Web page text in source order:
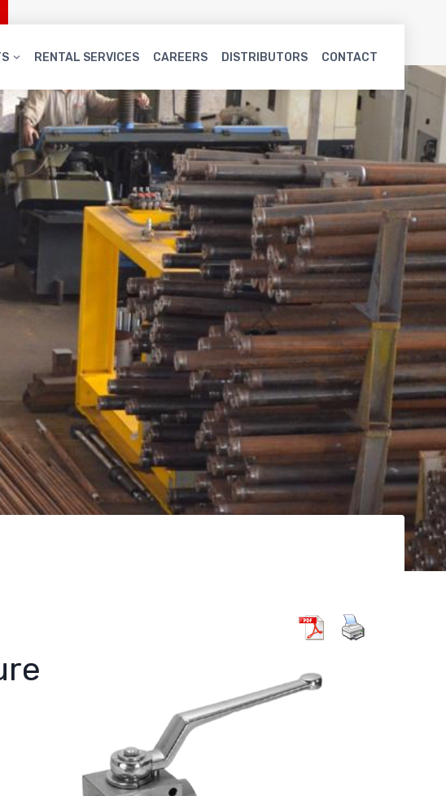
RENTAL SERVICES CAREERS DISTRIBUTORS CONTACT